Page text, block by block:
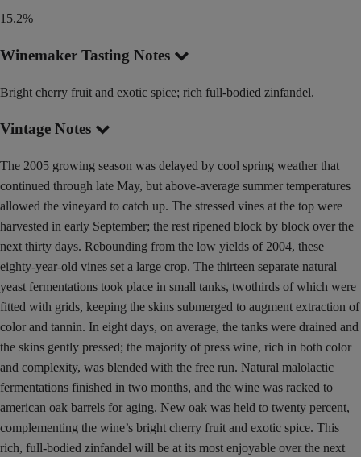
15.2%
Winemaker Tasting Notes
Bright cherry fruit and exotic spice; rich full-bodied zinfandel.
Vintage Notes
The 2005 growing season was delayed by cool spring weather that
continued through late May, but above-average summer temperatures
allowed the vineyard to catch up. The stressed vines at the top were
harvested in early September; the rest ripened block by block over the
next thirty days. Rebounding from the low yields of 2004, these
eighty-year-old vines set a large crop. The thirteen separate natural
yeast fermentations took place in small tanks, twothirds of which were
fitted with grids, keeping the skins submerged to augment extraction of
color and tannin. In eight days, on average, the tanks were drained and
the skins gently pressed; the majority of press wine, rich in both color
and complexity, was blended with the free run. Natural malolactic
fermentations finished in two months, and the wine was racked to
american oak barrels for aging. New oak was held to twenty percent,
complementing the wine’s bright cherry fruit and exotic spice. This
rich, full-bodied zinfandel will be at its most enjoyable over the next